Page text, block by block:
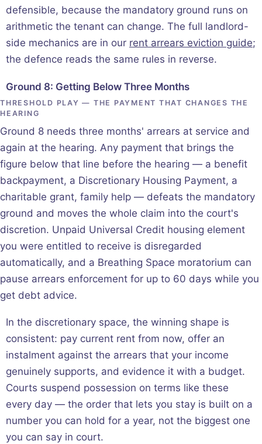
defensible, because the mandatory ground runs on
arithmetic the tenant can change. The full landlord-
side mechanics are in our rent arrears eviction guide;
the defence reads the same rules in reverse.
Ground 8: Getting Below Three Months
THRESHOLD PLAY — THE PAYMENT THAT CHANGES THE
HEARING
Ground 8 needs three months' arrears at service and
again at the hearing. Any payment that brings the
figure below that line before the hearing — a benefit
backpayment, a Discretionary Housing Payment, a
charitable grant, family help — defeats the mandatory
ground and moves the whole claim into the court's
discretion. Unpaid Universal Credit housing element
you were entitled to receive is disregarded
automatically, and a Breathing Space moratorium can
pause arrears enforcement for up to 60 days while you
get debt advice.
In the discretionary space, the winning shape is
consistent: pay current rent from now, offer an
instalment against the arrears that your income
genuinely supports, and evidence it with a budget.
Courts suspend possession on terms like these
every day — the order that lets you stay is built on a
number you can hold for a year, not the biggest one
you can say in court.